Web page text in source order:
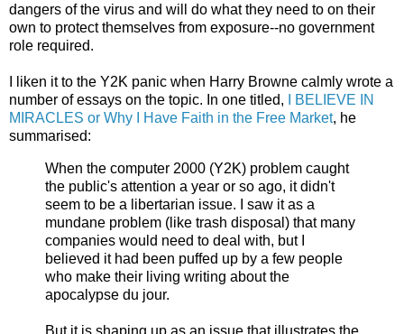
dangers of the virus and will do what they need to on their
own to protect themselves from exposure--no government
role required.
I liken it to the Y2K panic when Harry Browne calmly wrote a
number of essays on the topic. In one titled, I BELIEVE IN
MIRACLES or Why I Have Faith in the Free Market, he
summarised:
When the computer 2000 (Y2K) problem caught
the public's attention a year or so ago, it didn't
seem to be a libertarian issue. I saw it as a
mundane problem (like trash disposal) that many
companies would need to deal with, but I
believed it had been puffed up by a few people
who make their living writing about the
apocalypse du jour.
But it is shaping up as an issue that illustrates the